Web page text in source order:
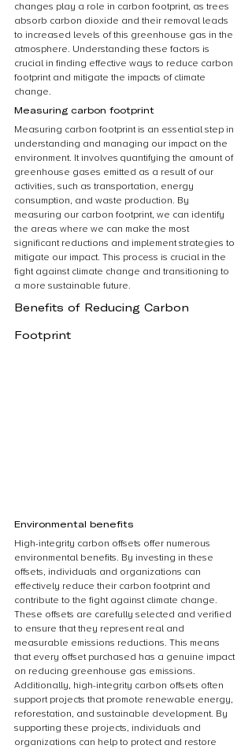
changes play a role in carbon footprint, as trees
absorb carbon dioxide and their removal leads
to increased levels of this greenhouse gas in the
atmosphere. Understanding these factors is
crucial in finding effective ways to reduce carbon
footprint and mitigate the impacts of climate
change.
Measuring carbon footprint
Measuring carbon footprint is an essential step in
understanding and managing our impact on the
environment. It involves quantifying the amount of
greenhouse gases emitted as a result of our
activities, such as transportation, energy
consumption, and waste production. By
measuring our carbon footprint, we can identify
the areas where we can make the most
significant reductions and implement strategies to
mitigate our impact. This process is crucial in the
fight against climate change and transitioning to
a more sustainable future.
Benefits of Reducing Carbon
Footprint
Environmental benefits
High-integrity carbon offsets offer numerous
environmental benefits. By investing in these
offsets, individuals and organizations can
effectively reduce their carbon footprint and
contribute to the fight against climate change.
These offsets are carefully selected and verified
to ensure that they represent real and
measurable emissions reductions. This means
that every offset purchased has a genuine impact
on reducing greenhouse gas emissions.
Additionally, high-integrity carbon offsets often
support projects that promote renewable energy,
reforestation, and sustainable development. By
supporting these projects, individuals and
organizations can help to protect and restore